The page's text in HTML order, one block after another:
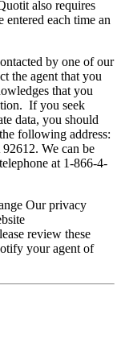
also requires
entered each time an
by one of our
the agent that you
that you
If you seek
data, you should
following address:
We can be
at 1-866-4-
Our privacy
review these
your agent of